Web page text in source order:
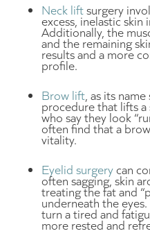
Neck liftsurgery
excess, inelastic skin
Additionally, the
and the remaining
results and a more
profile.
Brow lift , as its
procedure that lifts
who say they look
often find that a
vitality.
Eyelid surgerycan
often sagging, skin
treating the fat and
underneath the
turn a tired and
more rested and